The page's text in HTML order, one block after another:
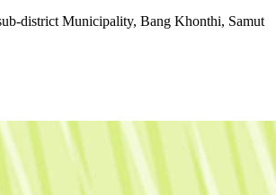
district Municipality, Bang Khonthi, Samut